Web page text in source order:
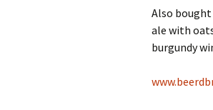
Also
ale with
burgundy